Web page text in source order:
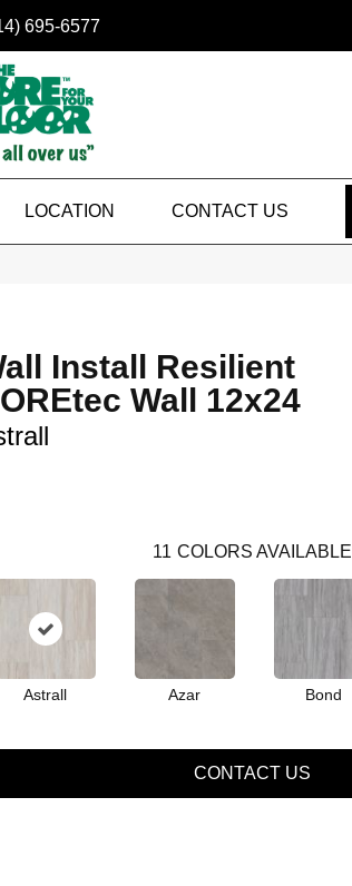
695-6577
LOCATION CONTACT US
Install Resilient
Wall 12x24
11 COLORS AVAILABLE
Astrall Azar Bond
CONTACT US